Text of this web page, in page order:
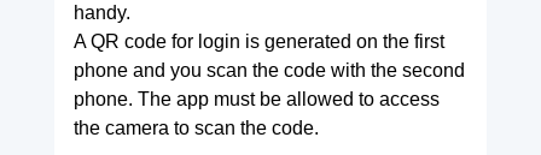
handy.
A QR code for login is generated on the first
phone and you scan the code with the second
phone. The app must be allowed to access
the camera to scan the code.